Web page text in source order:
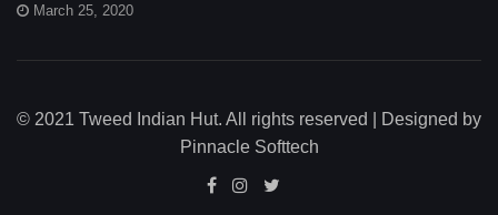
March 25, 2020
© 2021 Tweed Indian Hut. All rights reserved | Designed by
Pinnacle Softtech